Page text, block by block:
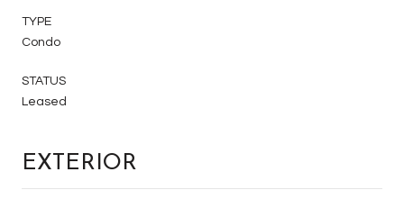
TYPE
Condo
STATUS
Leased
EXTERIOR